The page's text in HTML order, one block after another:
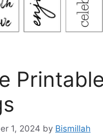
1, 2024 by Bismillah